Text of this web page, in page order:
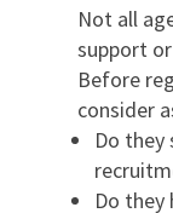
Not all
support
Before
consider
Do they
Do